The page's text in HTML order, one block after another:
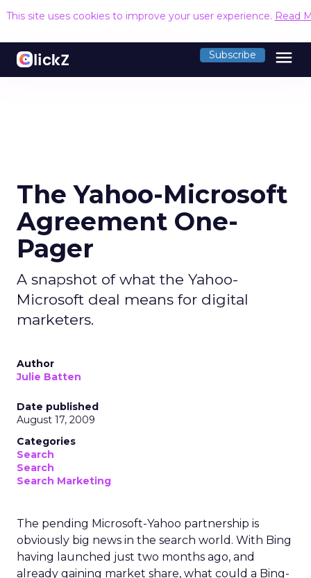
This site uses cookies to improve your user experience. Read
Subscribe menu
The Yahoo-Microsoft
Agreement One-
Pager
A snapshot of what the Yahoo-
Microsoft deal means for digital
marketers.
Author
Julie Batten
Date published
August 17, 2009
Categories
Search
Search
Search Marketing
The pending Microsoft-Yahoo partnership is
obviously big news in the search world. With Bing
having launched just two months ago, and
already gaining market share, what could a Bing-